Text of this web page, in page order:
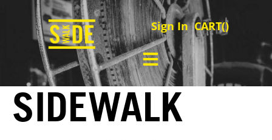
Sign In CART()
SIDEWALK